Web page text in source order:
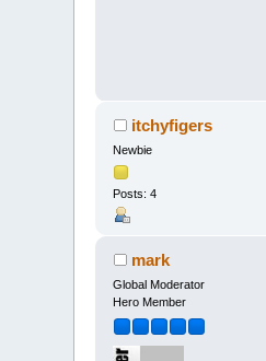
itchyfigers
Newbie
Posts: 4
mark
Global Moderator
Hero Member